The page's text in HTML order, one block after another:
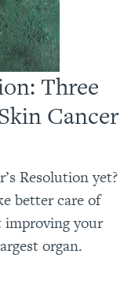
Three
Cancer
Resolution yet?
better care of
improving your
organ.